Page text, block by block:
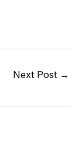
Next Post →